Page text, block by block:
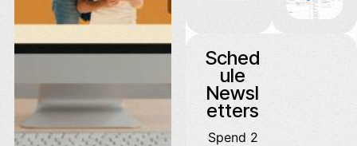
Sched
ule
Newsl
etters
Spend 2